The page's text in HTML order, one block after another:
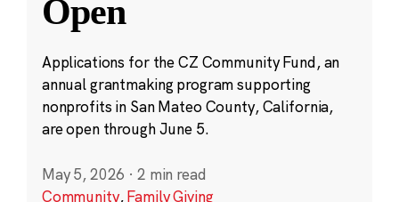
Open
Applications for the CZ Community Fund, an
annual grantmaking program supporting
nonprofits in San Mateo County, California,
are open through June 5.
May 5, 2026 · 2 min read
Community,Family Giving